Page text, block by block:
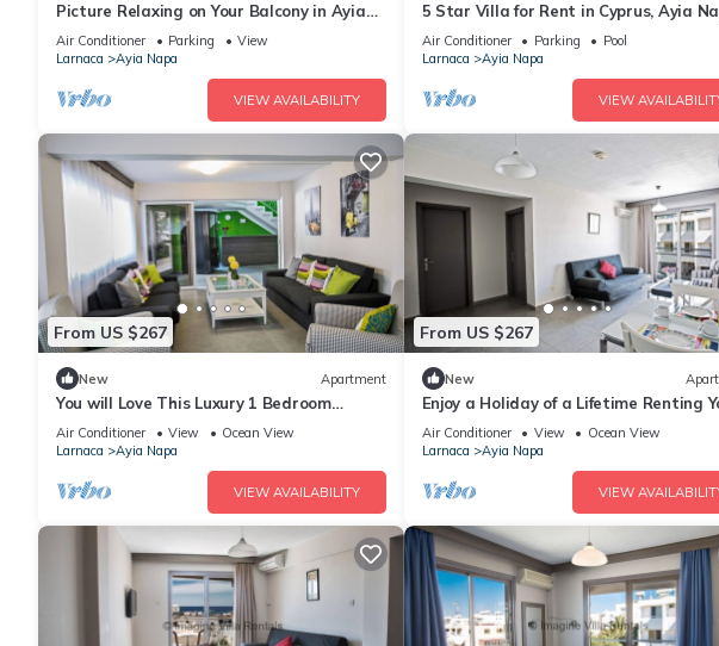
Picture Relaxing on Your Balcony in Ayia
Napa Reading Your Favourite Book, Ayia
Napa Apartment 1278
Air Conditioner Parking
View
Larnaca
Ayia Napa
VIEW AVAILABILITY
5 Star Villa for Rent in Cyprus, Ayia
Villa 1201
Air Conditioner Parking
Pool
Larnaca
Ayia Napa
VIEW
From US $267
New Apartment
You will Love This Luxury 1 Bedroom
Holiday Villa in Ayia Napa with Private
Pool
Air Conditioner View
Ocean View
Larnaca
Ayia Napa
VIEW AVAILABILITY
From US $267
New
Enjoy a Holiday of a Lifetime Renting
Own Apartment in Ayia Napa at the
Rate
Air Conditioner View
Ocean View
Larnaca
Ayia Napa
VIEW